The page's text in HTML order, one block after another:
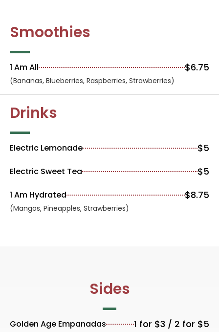
Smoothies
1 Am All $6.75
(Bananas, Blueberries, Raspberries, Strawberries)
Drinks
Electric Lemonade $5
Electric Sweet Tea $5
1 Am Hydrated $8.75
(Mangos, Pineapples, Strawberries)
Sides
Golden Age Empanadas 1 for $3 / 2 for $5